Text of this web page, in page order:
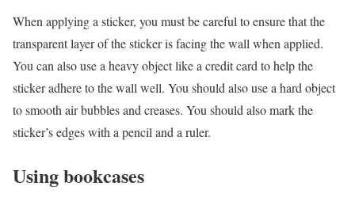
When applying a sticker, you must be careful to ensure that the
transparent layer of the sticker is facing the wall when applied.
You can also use a heavy object like a credit card to help the
sticker adhere to the wall well. You should also use a hard object
to smooth air bubbles and creases. You should also mark the
sticker’s edges with a pencil and a ruler.
Using bookcases